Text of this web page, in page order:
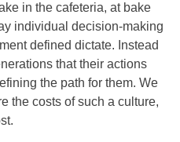
in the cafeteria, at bake
individual decision-making
defined dictate. Instead
that their actions
the path for them. We
the costs of such a culture,